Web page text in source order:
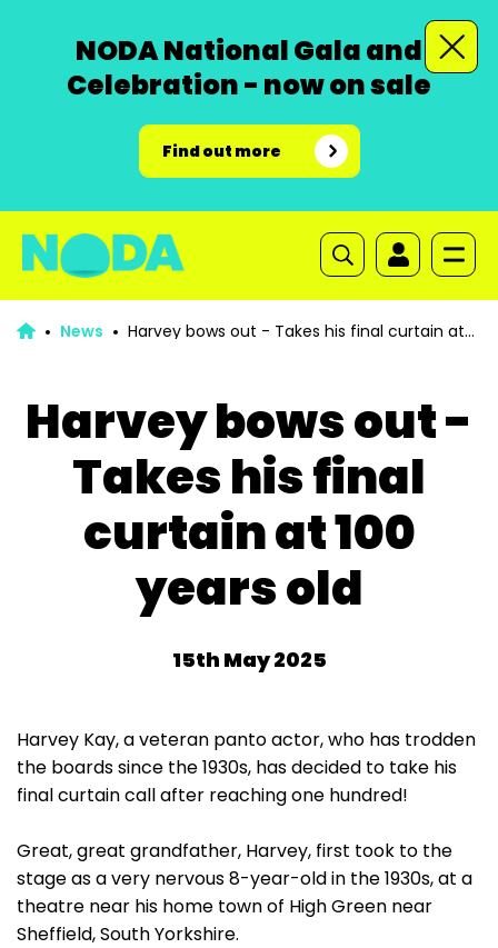
NODA National Gala and
Celebration - now on sale
Find out more
News
Harvey bows out -
Takes his final
curtain at 100
years old
15th May 2025
Harvey Kay, a veteran panto actor, who has trodden
the boards since the 1930s, has decided to take his
final curtain call after reaching one hundred!
Great, great grandfather, Harvey, first took to the
stage as a very nervous 8-year-old in the 1930s, at a
theatre near his home town of High Green near
Sheffield, South Yorkshire.